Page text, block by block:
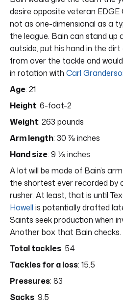
desire opposite veteran EDGE
not as one-dimensional as a
the league. Bain can stand up
outside, put his hand in the
from over the tackle and
in rotation with Carl
Age: 21
Height: 6-foot-2
Weight: 263 pounds
Arm length: 30 ⅞ inches
Hand size: 9 ⅛ inches
A lot will be made of Bain’s
the shortest ever recorded by
rusher. At least, that is until
Howell is potentially drafted
Saints seek production when
Another box that Bain checks.
Total tackles: 54
Tackles for a loss: 15.5
Pressures: 83
Sacks: 9.5